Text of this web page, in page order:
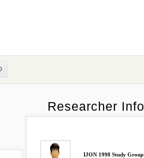
Researcher Info
IJON 1998 Study Group